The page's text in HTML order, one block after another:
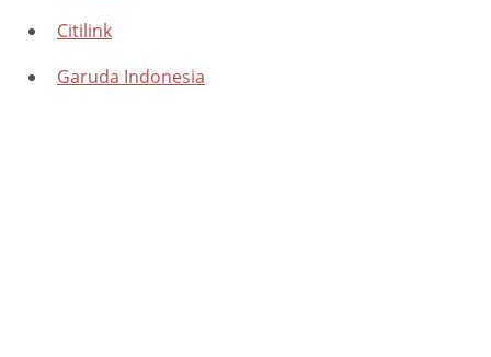
Citilink
Garuda Indonesia